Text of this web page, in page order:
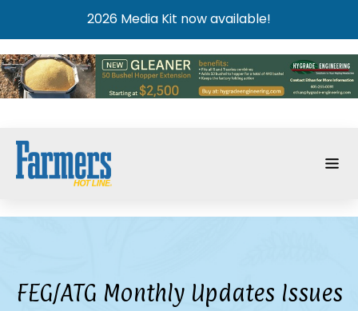
2026 Media Kit now available!
FEG/ATG Monthly Updates Issues